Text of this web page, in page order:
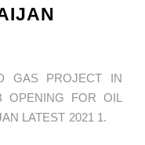
GAS PROJECT IN
OPENING FOR OIL
LATEST 2021 1.